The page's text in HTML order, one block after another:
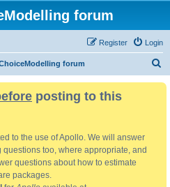
forum
Login
Register
forum
posting to this
to the use of Apollo. We will answer
too, where appropriate, and
questions about how to estimate
packages.